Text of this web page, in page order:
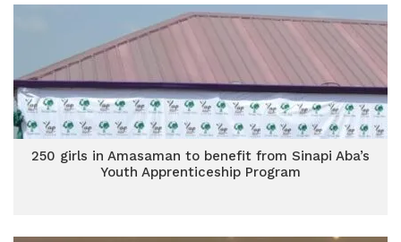
250 girls in Amasaman to benefit from Sinapi Aba’s
Youth Apprenticeship Program